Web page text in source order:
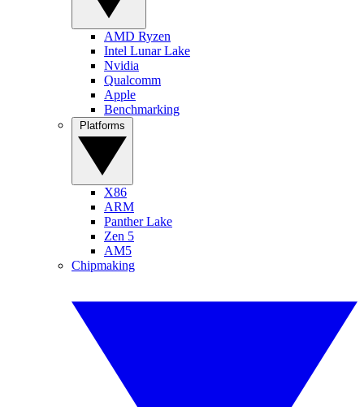
AMD Ryzen
Intel Lunar Lake
Nvidia
Qualcomm
Apple
Benchmarking
X86
ARM
Panther Lake
Zen 5
AM5
Chipmaking